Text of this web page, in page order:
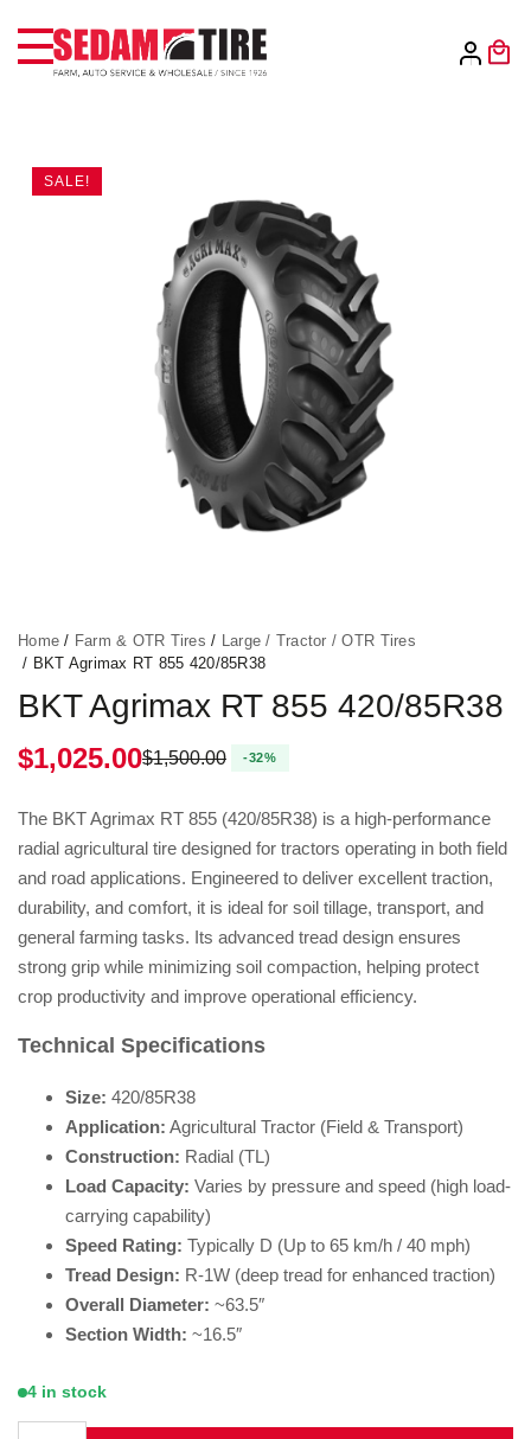
SALE!
Home / Farm & OTR Tires / Large / Tractor / OTR Tires
/ BKT Agrimax RT 855 420/85R38
BKT Agrimax RT 855 420/85R38
$1,500.00
Original price was: $1,500.00.
$1,025.00
Current price is: $1,025.00.
The BKT Agrimax RT 855 (420/85R38) is a high-performance
radial agricultural tire designed for tractors operating in both field
and road applications. Engineered to deliver excellent traction,
durability, and comfort, it is ideal for soil tillage, transport, and
general farming tasks. Its advanced tread design ensures
strong grip while minimizing soil compaction, helping protect
crop productivity and improve operational efficiency.
Technical Specifications
Size: 420/85R38
Application: Agricultural Tractor (Field & Transport)
Construction: Radial (TL)
Load Capacity: Varies by pressure and speed (high load-
carrying capability)
Speed Rating: Typically D (Up to 65 km/h / 40 mph)
Tread Design: R-1W (deep tread for enhanced traction)
Overall Diameter: ~63.5″
Section Width: ~16.5″
4 in stock